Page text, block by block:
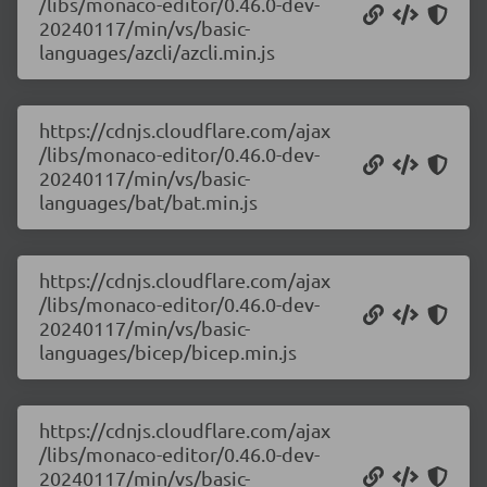
20240117/min/vs/basic-
languages/azcli/azcli.min.js
https://cdnjs.cloudflare.com/ajax
/libs/monaco-editor/0.46.0-dev-
20240117/min/vs/basic-
languages/bat/bat.min.js
https://cdnjs.cloudflare.com/ajax
/libs/monaco-editor/0.46.0-dev-
20240117/min/vs/basic-
languages/bicep/bicep.min.js
https://cdnjs.cloudflare.com/ajax
/libs/monaco-editor/0.46.0-dev-
20240117/min/vs/basic-